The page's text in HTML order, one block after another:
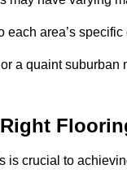
area’s
a quaint
is crucial to